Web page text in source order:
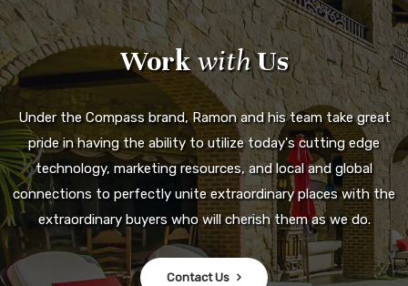
WorkwithUs
Under the Compass brand, Ramon and his team take great
pride in having the ability to utilize today's cutting edge
technology, marketing resources, and local and global
connections to perfectly unite extraordinary places with the
extraordinary buyers who will cherish them as we do.
Contact Us